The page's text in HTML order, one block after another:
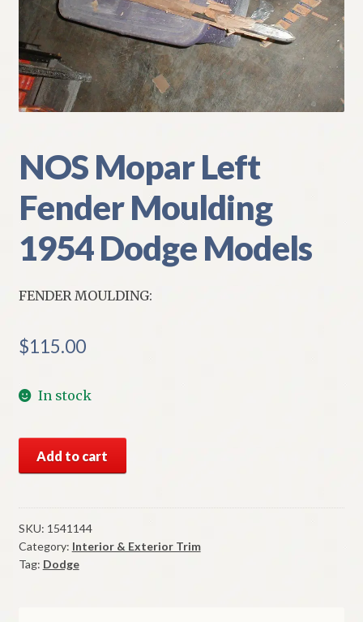
My Account
Policies
Refund and Returns Policy
Shipping
Track your order
NOS Mopar Left
Fender Moulding
1954 Dodge Models
FENDER MOULDING:
$115.00
In stock
Mopar
Fender
Moulding
1954
Dodge
Add to cart
SKU: 1541144
Category: Interior & Exterior Trim
Tag: Dodge